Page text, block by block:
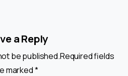
a Reply
be published.Required fields
marked *